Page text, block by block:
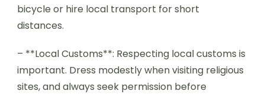
bicycle or hire local transport for short
distances.
– **Local Customs**: Respecting local customs is
important. Dress modestly when visiting religious
sites, and always seek permission before